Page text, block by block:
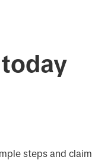
today
steps and claim